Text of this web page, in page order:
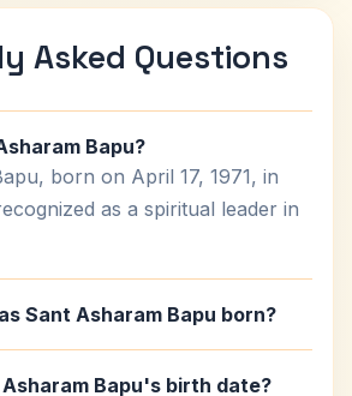
Asked Questions
Bapu?
born on April 17, 1971, in
as a spiritual leader in
Sant Asharam Bapu born?
Bapu's birth date?